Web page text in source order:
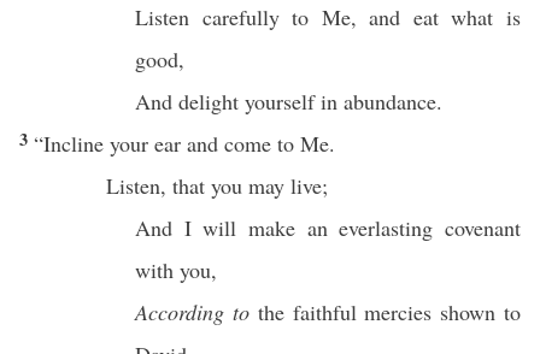
Listen carefullyto Me, and eat what is
good,
And delight yourselfin abundance.
3 “Incline your ear and come to Me.
Listen, that you may live;
And I will make aneverlasting covenant
with you,
According tothe faithful mercies shown to